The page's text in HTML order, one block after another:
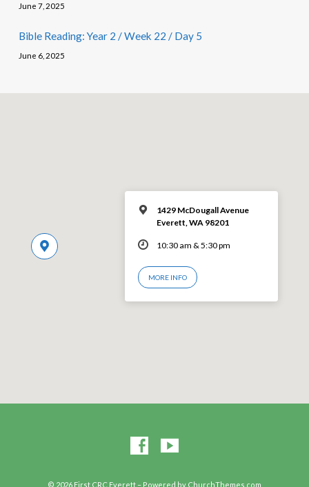
June 7, 2025
Bible Reading: Year 2 / Week 22 / Day 5
June 6, 2025
1429 McDougall Avenue
Everett, WA 98201
10:30 am & 5:30 pm
MORE INFO
© 2026 First CRC Everett – Powered by ChurchThemes.com